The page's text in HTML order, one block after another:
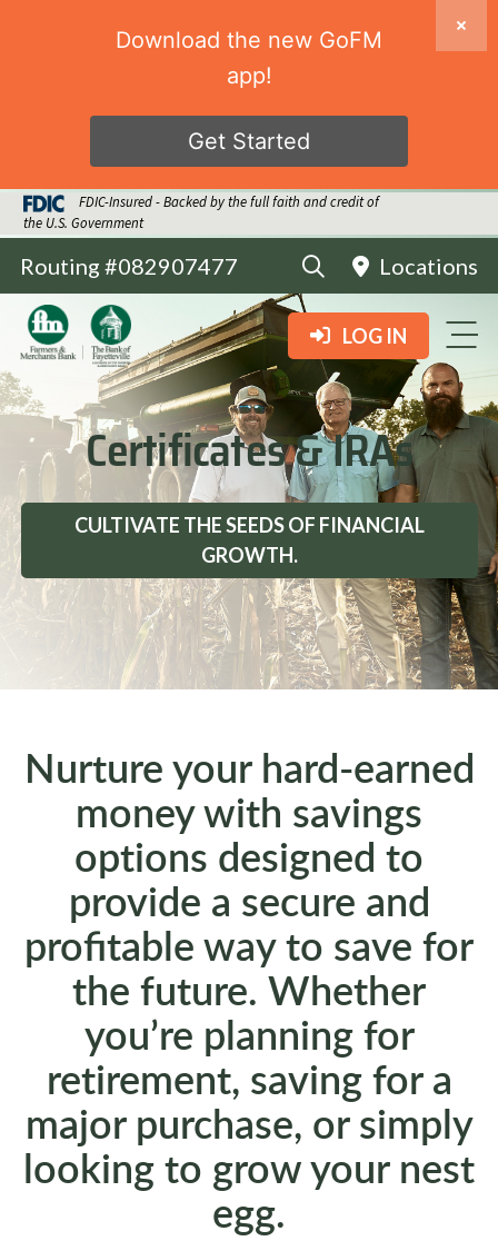
FDIC-Insured - Backed by the full faith and credit of
the U.S. Government
Routing #082907477 Locations
LOG IN
Certificates & IRAs
CULTIVATE THE SEEDS OF FINANCIAL
GROWTH.
Nurture your hard-earned
money with savings
options designed to
provide a secure and
profitable way to save for
the future. Whether
you’re planning for
retirement, saving for a
major purchase, or simply
looking to grow your nest
egg.
Download the new GoFM
app!
Get Started